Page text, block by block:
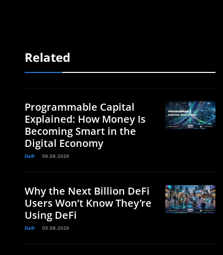
Related
Programmable Capital
Explained: How Money Is
Becoming Smart in the
Digital Economy
Defi 06.08.2026
Why the Next Billion DeFi
Users Won’t Know They’re
Using DeFi
Defi 05.08.2026